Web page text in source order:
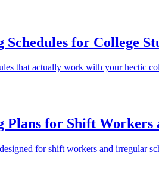
Schedules for College
that actually work with your hectic
Plans for Shift Workers
for shift workers and irregular